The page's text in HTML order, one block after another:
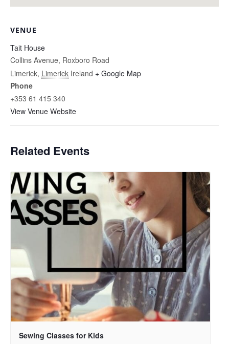
VENUE
Tait House
Collins Avenue, Roxboro Road
Limerick, Limerick Ireland + Google Map
Phone
+353 61 415 340
View Venue Website
Related Events
Sewing Classes for Kids